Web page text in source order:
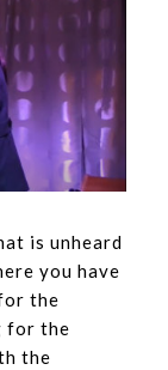
is unheard
you have
the
for the
the